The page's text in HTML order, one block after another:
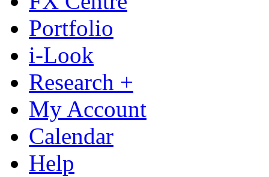
Portfolio
i-Look
Research +
My Account
Calendar
Help